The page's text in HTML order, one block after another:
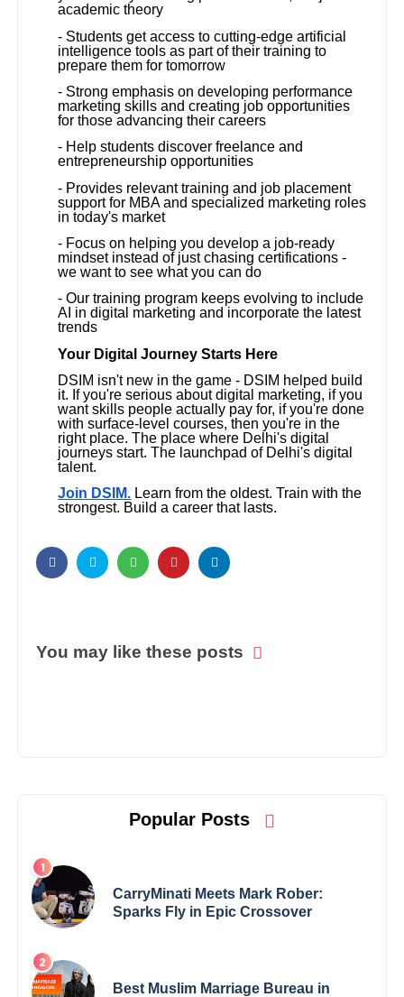
academic theory
- Students get access to cutting-edge artificial
intelligence tools as part of their training to
prepare them for tomorrow
- Strong emphasis on developing performance
marketing skills and creating job opportunities
for those advancing their careers
- Help students discover freelance and
entrepreneurship opportunities
- Provides relevant training and job placement
support for MBA and specialized marketing roles
in today's market
- Focus on helping you develop a job-ready
mindset instead of just chasing certifications -
we want to see what you can do
- Our training program keeps evolving to include
AI in digital marketing and incorporate the latest
trends
Your Digital Journey Starts Here
DSIM isn't new in the game - DSIM helped build
it. If you're serious about digital marketing, if you
want skills people actually pay for, if you're done
with surface-level courses, then you're in the
right place. The place where Delhi's digital
journeys start. The launchpad of Delhi's digital
talent.
Join DSIM. Learn from the oldest. Train with the
strongest. Build a career that lasts.
You may like these posts
Popular Posts
CarryMinati Meets Mark Rober:
Sparks Fly in Epic Crossover
Best Muslim Marriage Bureau in